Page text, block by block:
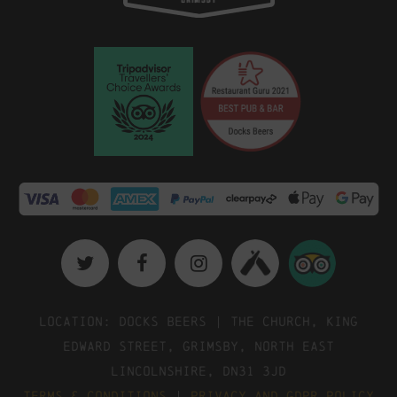
Location: Docks Beers | The Church, King
Edward Street, Grimsby, North East
Lincolnshire, DN31 3JD